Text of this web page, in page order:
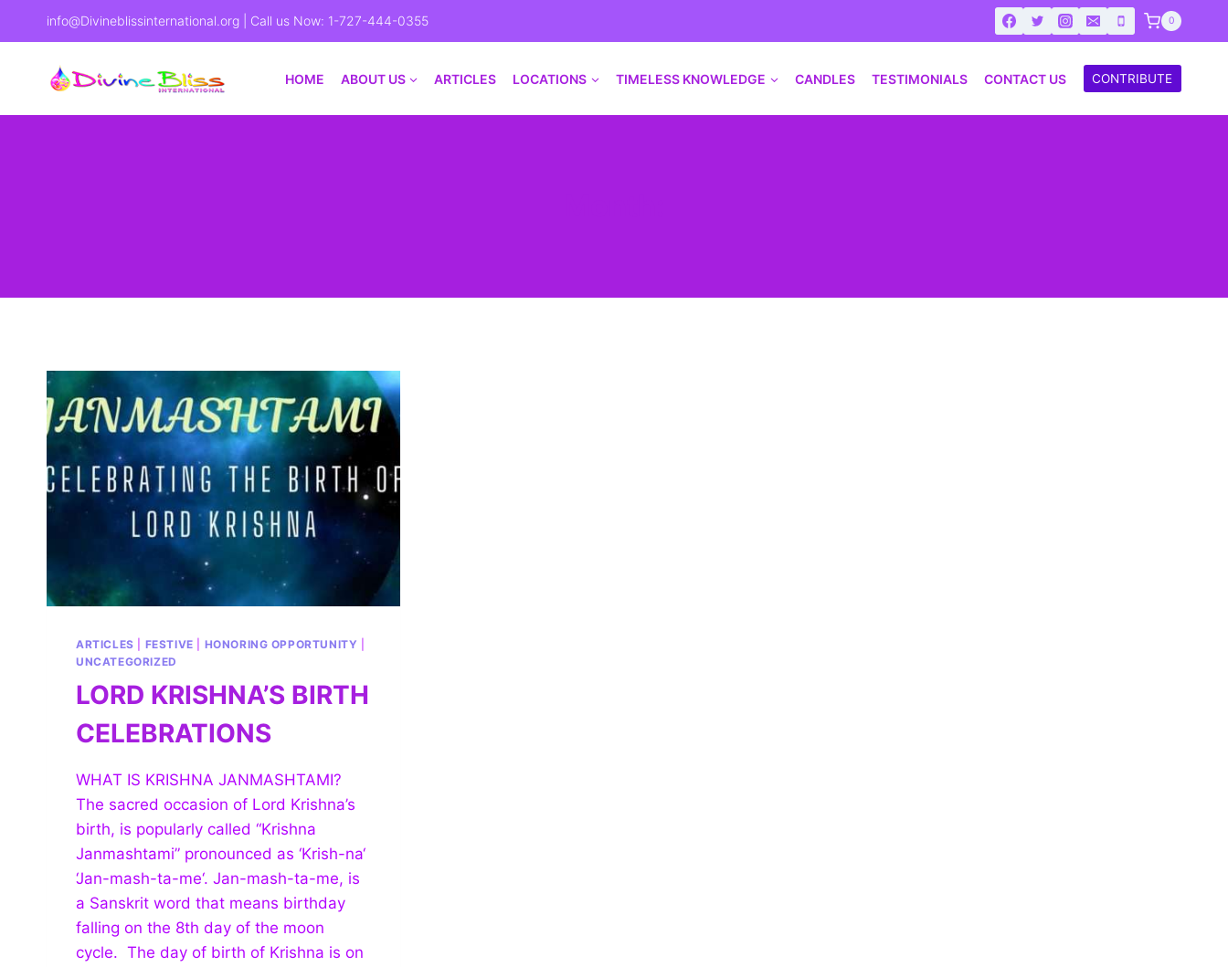
info@Divineblissinternational.org | Call us Now: 1-727-444-0355 0
HOME ABOUT US ARTICLES LOCATIONS TIMELESS KNOWLEDGE CANDLES TESTIMONIALS CONTACT US CONTRIBUTE
ARTICLES FESTIVE HONORING OPPORTUNITY
UNCATEGORIZED
LORD KRISHNA’S BIRTH
CELEBRATIONS
WHAT IS KRISHNA JANMASHTAMI?
The sacred occasion of Lord Krishna’s
birth, is popularly called “Krishna
Janmashtami” pronounced as ‘Krish-na‘
‘Jan-mash-ta-me‘. Jan-mash-ta-me, is
a Sanskrit word that means birthday
falling on the 8th day of the moon
cycle. The day of birth of Krishna is on